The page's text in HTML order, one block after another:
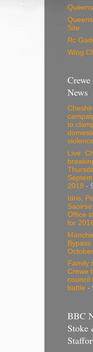
Site
Rc
Wing
News
to
violence
Live:
2018 -
Idris,
Office
for
Bypass
October
Family
Crewe
council
battle -
BBC
Stoke